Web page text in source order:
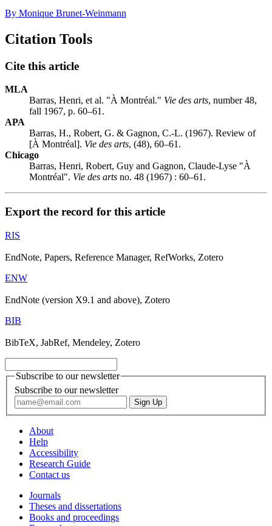
By Monique Brunet-Weinmann
Citation Tools
Cite this article
MLA
Barras, Henri, et al. "À Montréal." Vie des arts, number 48,
fall 1967, p. 60–61.
APA
Barras, H., Robert, G. & Gagnon, C.-L. (1967). Review of
[À Montréal]. Vie des arts, (48), 60–61.
Chicago
Barras, Henri, Robert, Guy and Gagnon, Claude-Lyse "À
Montréal". Vie des arts no. 48 (1967) : 60–61.
Export the record for this article
RIS
EndNote, Papers, Reference Manager, RefWorks, Zotero
ENW
EndNote (version X9.1 and above), Zotero
BIB
BibTeX, JabRef, Mendeley, Zotero
Subscribe to our newsletter
Subscribe to our newsletter
About
Help
Accessibility
Research Guide
Contact us
Journals
Theses and dissertations
Books and proceedings